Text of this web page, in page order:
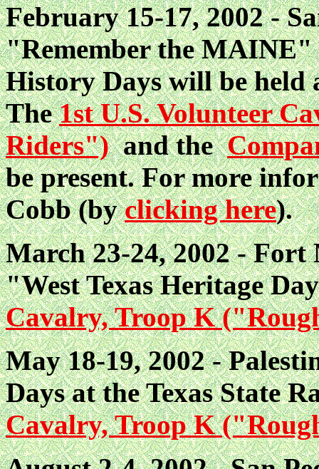
February 15-17, 2002 -
"Remember the
History Days will be held
The1st U.S. Volunteer
Riders")and the
be present. For more
Cobb (byclicking here).
March 23-24, 2002 -
"West Texas Heritage
Cavalry, Troop K
May 18-19, 2002 -
Days at the Texas State
Cavalry, Troop K